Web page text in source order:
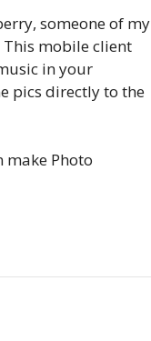
someone of my
mobile client
in your
pics directly to the
make Photo